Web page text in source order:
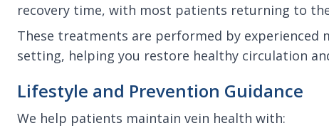
recovery time, with most patients returning to
These treatments are performed by experienced
setting, helping you restore healthy circulation
Lifestyle and Prevention Guidance
We help patients maintain vein health with: